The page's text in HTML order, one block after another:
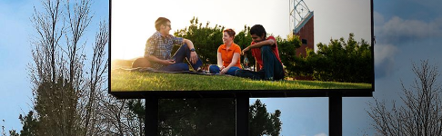
Custom